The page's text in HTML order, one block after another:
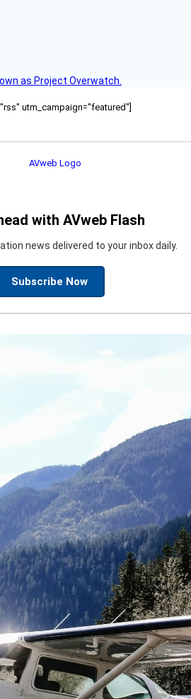
as Project Overwatch.
utm_campaign="featured"]
with AVweb Flash
news delivered to your inbox daily.
Subscribe Now